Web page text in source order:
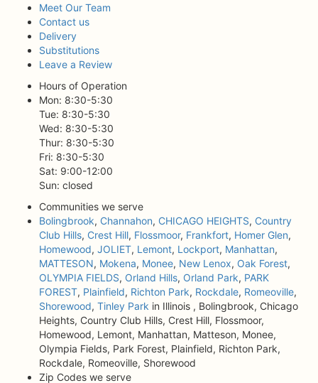
Meet Our Team
Contact us
Delivery
Substitutions
Leave a Review
Hours of Operation
Mon: 8:30-5:30
Tue: 8:30-5:30
Wed: 8:30-5:30
Thur: 8:30-5:30
Fri: 8:30-5:30
Sat: 9:00-12:00
Sun: closed
Communities we serve
Bolingbrook, Channahon, CHICAGO HEIGHTS, Country
Club Hills, Crest Hill, Flossmoor, Frankfort, Homer Glen,
Homewood, JOLIET, Lemont, Lockport, Manhattan,
MATTESON, Mokena, Monee, New Lenox, Oak Forest,
OLYMPIA FIELDS, Orland Hills, Orland Park, PARK
FOREST, Plainfield, Richton Park, Rockdale, Romeoville,
Shorewood, Tinley Park in Illinois , Bolingbrook, Chicago
Heights, Country Club Hills, Crest Hill, Flossmoor,
Homewood, Lemont, Manhattan, Matteson, Monee,
Olympia Fields, Park Forest, Plainfield, Richton Park,
Rockdale, Romeoville, Shorewood
Zip Codes we serve